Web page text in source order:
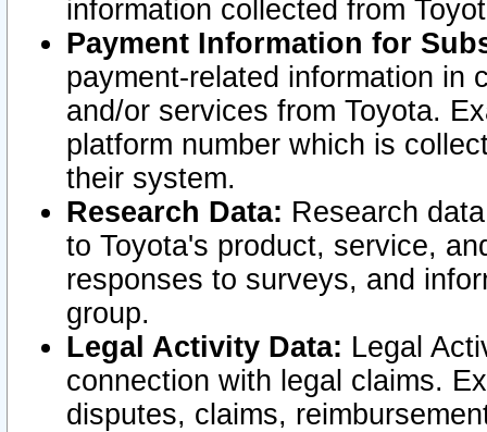
information collected from
Payment Information for
payment-related information in
and/or services from Toyota.
platform number which is
their system.
Research Data: Research
to Toyota's product, service,
responses to surveys, and
group.
Legal Activity Data: Legal
connection with legal claims.
disputes, claims,